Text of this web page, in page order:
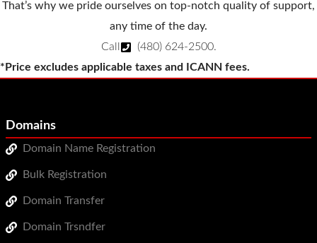
That’s why we pride ourselves on top-notch quality of support,
any time of the day.
Call
(480) 624-2500.
*Price excludes applicable taxes and ICANN fees.
Domains
Domain Name Registration
Bulk Registration
Domain Transfer
Domain Trsndfer